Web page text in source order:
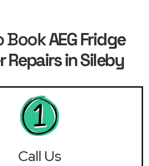
BookAEG Fridge
Repairs in Sileby
Call Us